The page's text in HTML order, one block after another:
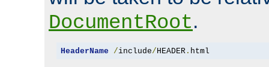
DocumentRoot.
HeaderName /include/ HEADER. html